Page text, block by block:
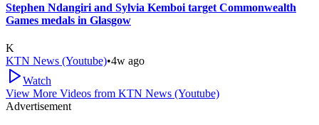
Stephen Ndangiri and Sylvia Kemboi target Commonwealth
Games medals in Glasgow
K
KTN News (Youtube)•4w ago
Watch
View More Videos from KTN News (Youtube)
Advertisement